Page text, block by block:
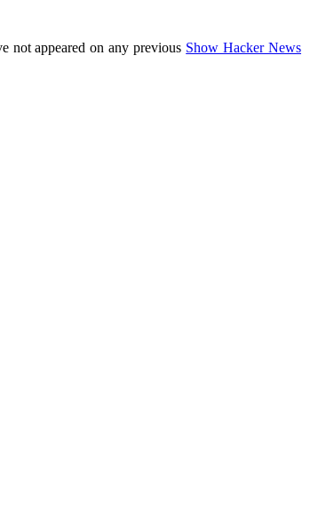
not appeared on any previous Show Hacker News